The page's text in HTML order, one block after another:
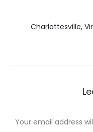
Charlottesville,
Your email address